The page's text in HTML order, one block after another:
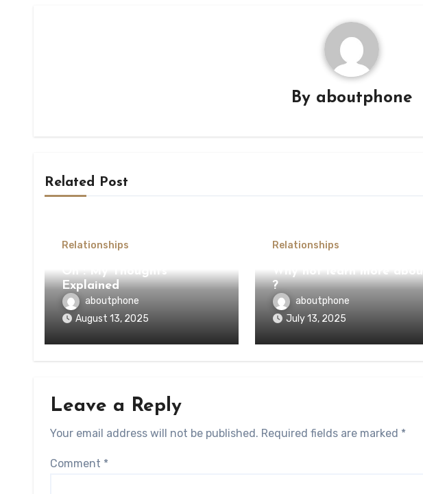
By aboutphone
Related Post
Relationships
On : My Thoughts
Explained
aboutphone
August 13, 2025
Relationships
Why not learn more
?
aboutphone
July 13, 2025
Leave a Reply
Your email address will not be published. Required fields are marked *
Comment *